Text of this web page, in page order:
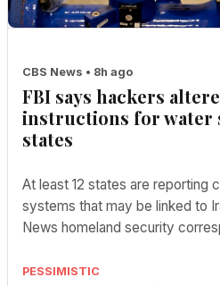
CBS News • 8h ago
FBI says hackers
instructions for water
states
At least 12 states are reporting
systems that may be linked to
News homeland security
PESSIMISTIC